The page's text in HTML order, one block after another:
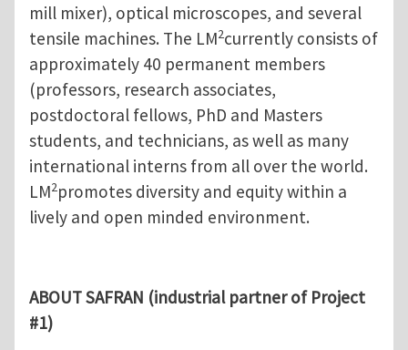
mill mixer), optical microscopes, and several
tensile machines. The LM2currently consists of
approximately 40 permanent members
(professors, research associates,
postdoctoral fellows, PhD and Masters
students, and technicians, as well as many
international interns from all over the world.
LM2promotes diversity and equity within a
lively and open minded environment.
ABOUT SAFRAN (industrial partner of Project
#1)